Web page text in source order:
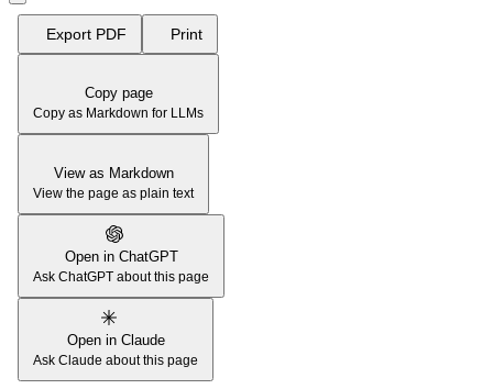
Export PDF Print
Copy page
Copy as Markdown for LLMs
View as Markdown
View the page as plain text
Open in ChatGPT
Ask ChatGPT about this page
Open in Claude
Ask Claude about this page